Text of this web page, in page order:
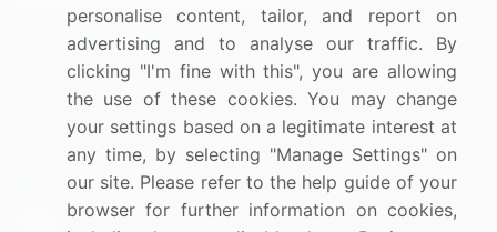
Connect with us
US: (+1) 844-364-1100
UK: (+44) 203-893-3200
Contact Us
personalise content, tailor, and report on
advertising and to analyse our traffic. By
clicking "I'm fine with this", you are allowing
the use of these cookies. You may change
your settings based on a legitimate interest at
any time, by selecting "Manage Settings" on
our site. Please refer to the help guide of your
browser for further information on cookies,